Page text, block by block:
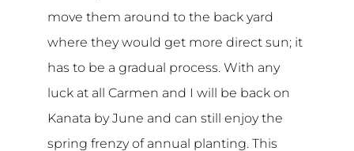
move them around to the back yard
where they would get more direct sun; it
has to be a gradual process. With any
luck at all Carmen and I will be back on
Kanata by June and can still enjoy the
spring frenzy of annual planting. This